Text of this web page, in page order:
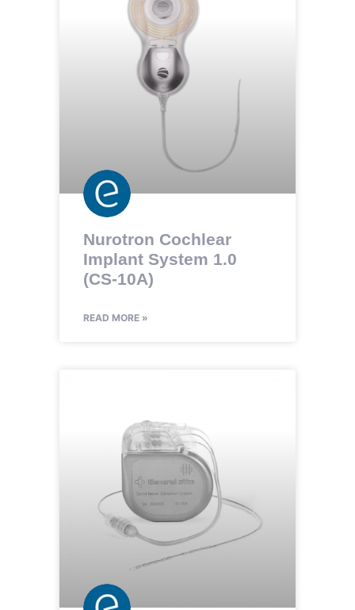
Nurotron Cochlear
Implant System 1.0
(CS-10A)
READ MORE »